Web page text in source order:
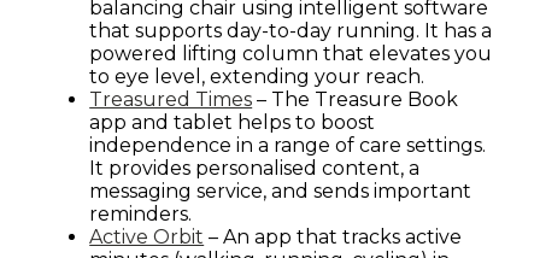
balancing chair using intelligent software
that supports day-to-day running. It has a
powered lifting column that elevates you
to eye level, extending your reach.
Treasured Times – The Treasure Book
app and tablet helps to boost
independence in a range of care settings.
It provides personalised content, a
messaging service, and sends important
reminders.
Active Orbit – An app that tracks active